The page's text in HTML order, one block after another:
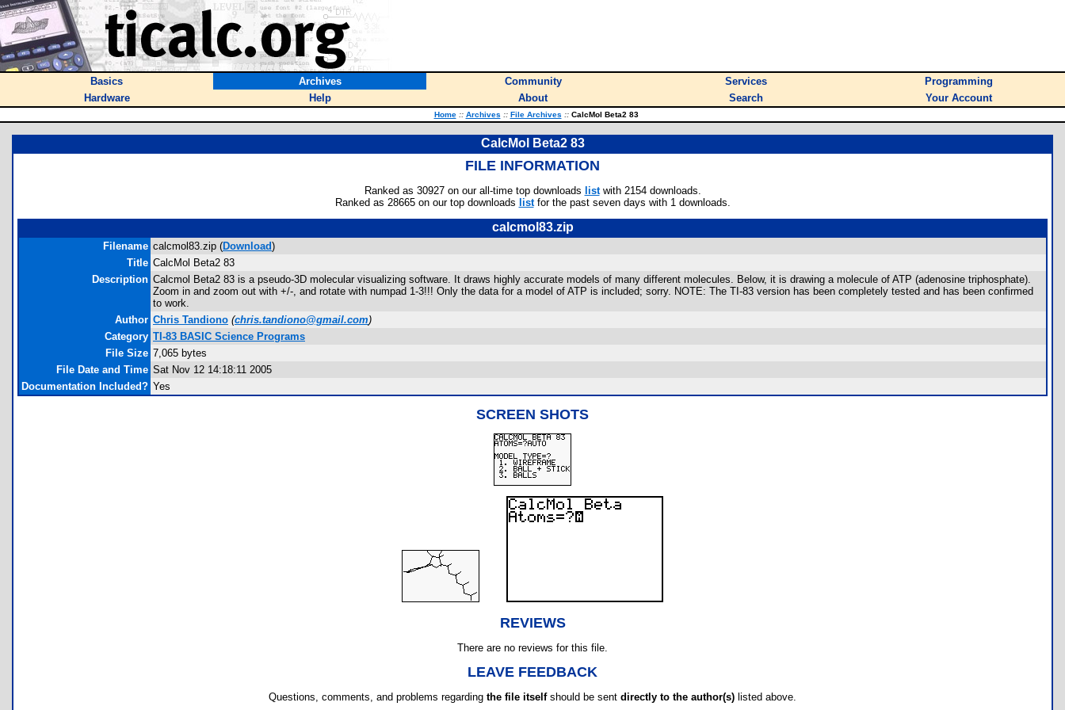
Basics Archives Community Services
Programming
Hardware
Help About Search Your Account
Home :: Archives :: File Archives ::CalcMol Beta2 83
CalcMol Beta2 83
FILE INFORMATION
Ranked as 30927 on our all-time top downloads listwith 2154 downloads.
Ranked as 28665 on our top downloads listfor the past seven days with 1 downloads.
calcmol83.zip
Filename calcmol83.zip (Download)
Title CalcMol Beta2 83
Description Calcmol Beta2 83 is a pseudo-3D molecular visualizing software. It draws highly accurate models of many different molecules. Below, it is drawing a molecule of ATP (adenosine triphosphate).
Zoom in and zoom out with +/-, and rotate with numpad 1-3!!! Only the data for a model of ATP is included; sorry. NOTE: The TI-83 version has been completely tested and has been confirmed
to work.
Author Chris Tandiono (chris.tandiono@gmail.com)
Category TI-83 BASIC Science Programs
File Size 7,065 bytes
File Date and Time Sat Nov 12 14:18:11 2005
Documentation Included? Yes
SCREEN SHOTS
REVIEWS
There are no reviews for this file.
LEAVE FEEDBACK
Questions, comments, and problems regarding the file itselfshould be sent directly to the author(s) listed above.